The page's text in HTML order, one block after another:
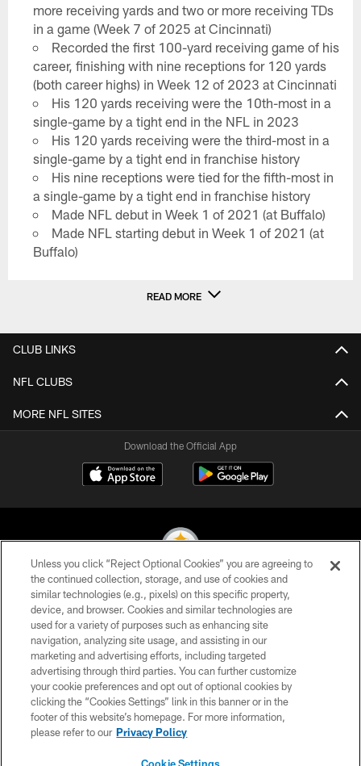
more receiving yards and two or more receiving TDs
in a game (Week 7 of 2025 at Cincinnati)
Recorded the first 100-yard receiving game of his
career, finishing with nine receptions for 120 yards
(both career highs) in Week 12 of 2023 at Cincinnati
His 120 yards receiving were the 10th-most in a
single-game by a tight end in the NFL in 2023
His 120 yards receiving were the third-most in a
single-game by a tight end in franchise history
His nine receptions were tied for the fifth-most in
a single-game by a tight end in franchise history
Made NFL debut in Week 1 of 2021 (at Buffalo)
Made NFL starting debut in Week 1 of 2021 (at
Buffalo)
READ MORE
CLUB LINKS
NFL CLUBS
MORE NFL SITES
Download the Official App
© 2026 Pittsburgh Steelers. All Rights Reserved
PRIVACY POLICY
TERMS OF USE
ACCESSIBILITY
CONTACT US
SITE MAP
Unless you click “Reject Optional Cookies” you are agreeing to
the continued collection, storage, and use of cookies and
similar technologies (e.g., pixels) on this specific property,
device, and browser. Cookies and similar technologies are
used for a variety of purposes such as enhancing site
navigation, analyzing site usage, and assisting in our
marketing and advertising efforts, including targeted
advertising through third parties. You can further customize
your cookie preferences and opt out of optional cookies by
clicking the “Cookies Settings” link in this banner or in the
footer of this website’s homepage. For more information,
please refer to our Privacy Policy